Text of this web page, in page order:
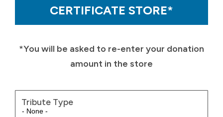
CERTIFICATE STORE*
*You will be asked to re-enter your donation
amount in the store
Tribute Type